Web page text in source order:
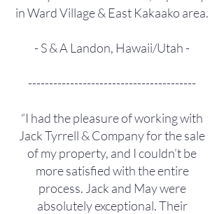
in Ward Village & East Kakaako area.
- S & A Landon, Hawaii/Utah -
----------------------------------------
“I had the pleasure of working with
Jack Tyrrell & Company for the sale
of my property, and I couldn’t be
more satisfied with the entire
process. Jack and May were
absolutely exceptional. Their